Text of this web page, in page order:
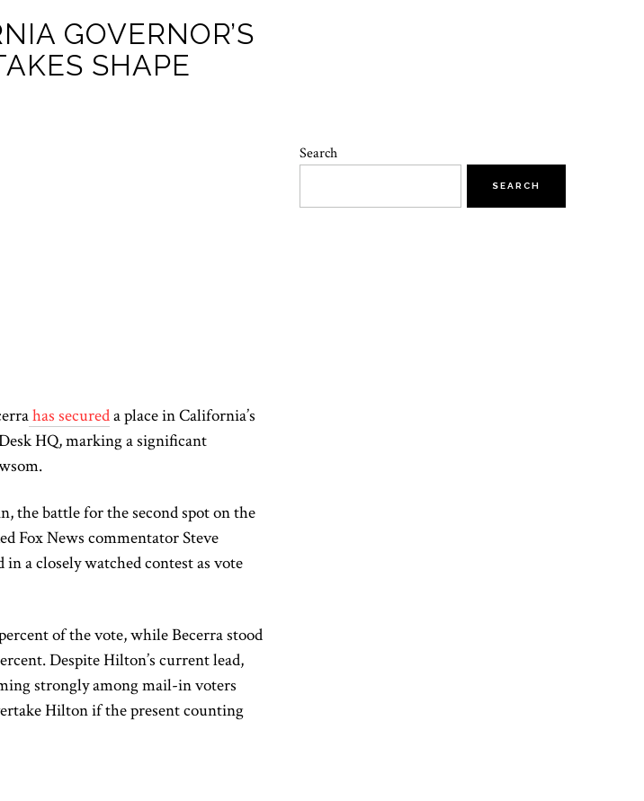
GOVERNOR’S
SHAPE
has secureda place in California’s
HQ, marking a significant
the battle for the second spot on the
Fox News commentator Steve
a closely watched contest as vote
of the vote, while Becerra stood
Despite Hilton’s current lead,
strongly among mail-in voters
Hilton if the present counting
Search
SEARCH